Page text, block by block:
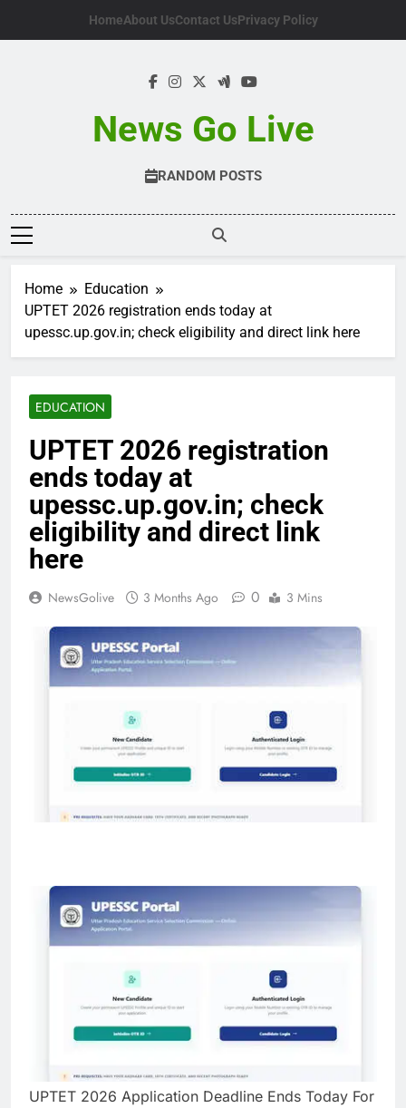
HomeAbout UsContact UsPrivacy Policy
News Go Live
RANDOM POSTS
Home
Education
UPTET 2026 registration ends today at
upessc.up.gov.in; check eligibility and direct link here
EDUCATION
UPTET 2026 registration
ends today at
upessc.up.gov.in; check
eligibility and direct link
here
NewsGolive 3 Months Ago 0 3 Mins
UPTET 2026 Application Deadline Ends Today For